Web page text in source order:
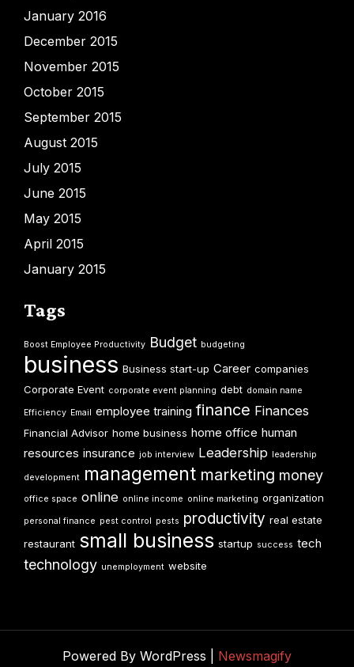
January 2016
December 2015
November 2015
October 2015
September 2015
August 2015
July 2015
June 2015
May 2015
April 2015
January 2015
Tags
Boost Employee Productivity Budget budgeting
business Business start-up Career companies
Corporate Event corporate event planning debt domain name
Efficiency Email employee training finance Finances
Financial Advisor home business home office human
resources insurance job interview Leadership leadership
development management marketing money
office space online online income online marketing organization
personal finance pest control pests productivity real estate
restaurant small business startup success tech
technology unemployment website
Powered By WordPress | Newsmagify